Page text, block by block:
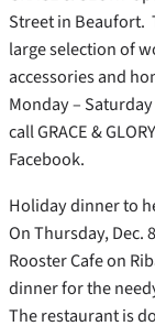
Street in Beaufort.
large selection of
accessories and
Monday –
call GRACE &
Facebook.
Holiday dinner to
On Thursday, Dec.
Rooster Cafe on
dinner for the
The restaurant is